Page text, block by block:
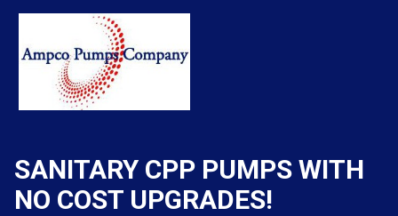
SANITARY CPP PUMPS WITH
NO COST UPGRADES!